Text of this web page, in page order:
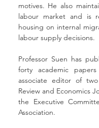
motives. He also
labour market and is
housing on internal
labour supply decisions.
Professor Suen has
forty academic
associate editor of
Review and Economics
the Executive
Association.